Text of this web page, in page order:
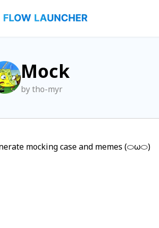
Mock
by tho-myr
mocking case and memes (⬭ω⬭)